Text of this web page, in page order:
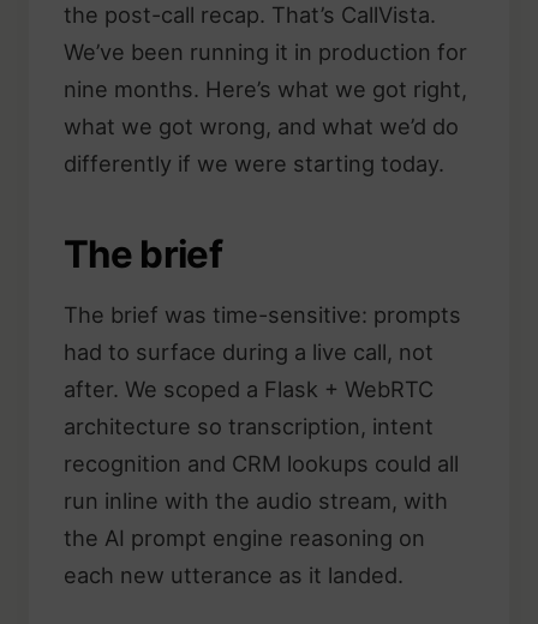
the post-call recap. That’s CallVista.
We’ve been running it in production for
nine months. Here’s what we got right,
what we got wrong, and what we’d do
differently if we were starting today.
The brief
The brief was time-sensitive: prompts
had to surface during a live call, not
after. We scoped a Flask + WebRTC
architecture so transcription, intent
recognition and CRM lookups could all
run inline with the audio stream, with
the AI prompt engine reasoning on
each new utterance as it landed.